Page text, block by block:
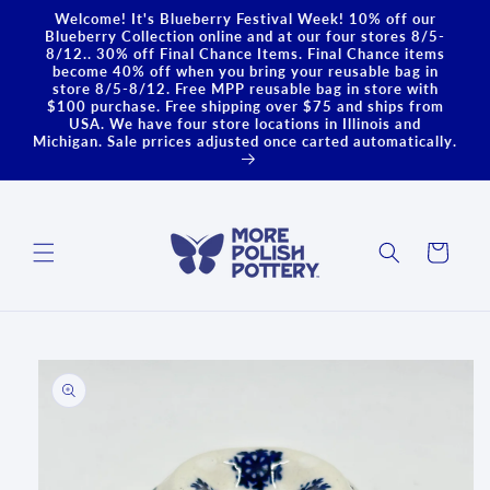
Skip to
content
Welcome! It's Blueberry Festival Week! 10% off our
Blueberry Collection online and at our four stores 8/5-
8/12.. 30% off Final Chance Items. Final Chance items
become 40% off when you bring your reusable bag in
store 8/5-8/12. Free MPP reusable bag in store with
$100 purchase. Free shipping over $75 and ships from
USA. We have four store locations in Illinois and
Michigan. Sale prrices adjusted once carted automatically.
Cart
Skip to
product
information